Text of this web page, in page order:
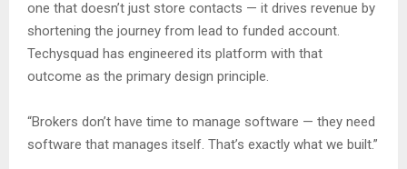
one that doesn’t just store contacts — it drives revenue by
shortening the journey from lead to funded account.
Techysquad has engineered its platform with that
outcome as the primary design principle.
“Brokers don’t have time to manage software — they need
software that manages itself. That’s exactly what we built.”